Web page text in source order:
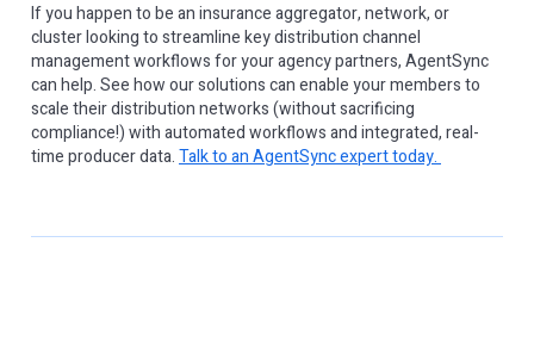
If you happen to be an insurance aggregator, network, or
cluster looking to streamline key distribution channel
management workflows for your agency partners, AgentSync
can help. See how our solutions can enable your members to
scale their distribution networks (without sacrificing
compliance!) with automated workflows and integrated, real-
time producer data.Talk to an AgentSync expert today.